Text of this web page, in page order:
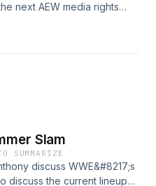
next AEW media rights
All In plus
(Apparel And More) |
Slam
SUMMARIZE
discuss WWE&#8217;s
discuss the current lineup